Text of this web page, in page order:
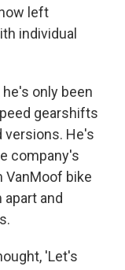
left
individual
only been
gearshifts
versions. He's
company's
VanMoof bike
and
'Let's